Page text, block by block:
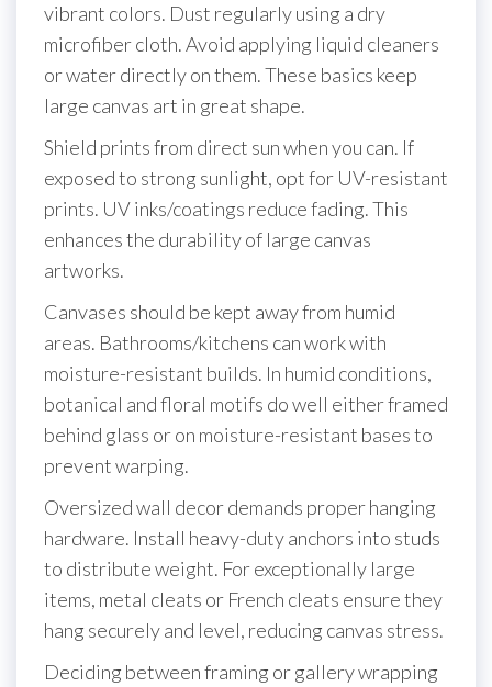
vibrant colors. Dust regularly using a dry
microfiber cloth. Avoid applying liquid cleaners
or water directly on them. These basics keep
large canvas art in great shape.
Shield prints from direct sun when you can. If
exposed to strong sunlight, opt for UV-resistant
prints. UV inks/coatings reduce fading. This
enhances the durability of large canvas
artworks.
Canvases should be kept away from humid
areas. Bathrooms/kitchens can work with
moisture-resistant builds. In humid conditions,
botanical and floral motifs do well either framed
behind glass or on moisture-resistant bases to
prevent warping.
Oversized wall decor demands proper hanging
hardware. Install heavy-duty anchors into studs
to distribute weight. For exceptionally large
items, metal cleats or French cleats ensure they
hang securely and level, reducing canvas stress.
Deciding between framing or gallery wrapping